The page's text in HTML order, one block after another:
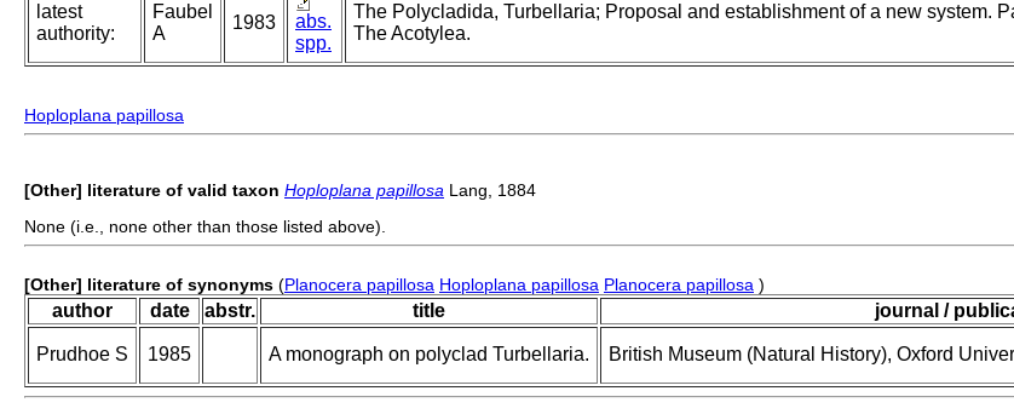
latest
authority:
Faubel
A
1983
abs.
spp.
The Polycladida, Turbellaria; Proposal and establishment of a new system.
The Acotylea.
Hoploplana papillosa
[Other] literature of valid taxon Hoploplana papillosa Lang, 1884
None (i.e., none other than those listed above).
[Other] literature of synonyms (Planocera papillosa Hoploplana papillosa Planocera papillosa )
author date abstr. title journal /
Prudhoe S 1985 A monograph on polyclad Turbellaria. British Museum (Natural History), Oxford